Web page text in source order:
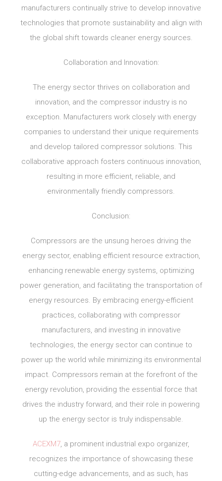
manufacturers continually strive to develop innovative
technologies that promote sustainability and align with
the global shift towards cleaner energy sources.
Collaboration and Innovation:
The energy sector thrives on collaboration and
innovation, and the compressor industry is no
exception. Manufacturers work closely with energy
companies to understand their unique requirements
and develop tailored compressor solutions. This
collaborative approach fosters continuous innovation,
resulting in more efficient, reliable, and
environmentally friendly compressors.
Conclusion:
Compressors are the unsung heroes driving the
energy sector, enabling efficient resource extraction,
enhancing renewable energy systems, optimizing
power generation, and facilitating the transportation of
energy resources. By embracing energy-efficient
practices, collaborating with compressor
manufacturers, and investing in innovative
technologies, the energy sector can continue to
power up the world while minimizing its environmental
impact. Compressors remain at the forefront of the
energy revolution, providing the essential force that
drives the industry forward, and their role in powering
up the energy sector is truly indispensable.
ACEXM7, a prominent industrial expo organizer,
recognizes the importance of showcasing these
cutting-edge advancements, and as such, has